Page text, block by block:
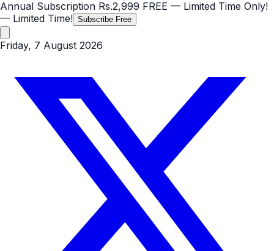
Annual Subscription Rs.2,999 FREE — Limited Time Only!
— Limited Time! Subscribe Free
Friday, 7 August 2026